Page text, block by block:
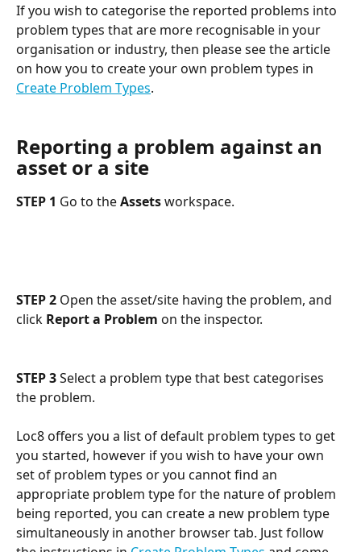
If you wish to categorise the reported problems into
problem types that are more recognisable in your
organisation or industry, then please see the article
on how you to create your own problem types in
Create Problem Types.
Reporting a problem against an
asset or a site
STEP 1 Go to the Assets workspace.
STEP 2 Open the asset/site having the problem, and
click Report a Problem on the inspector.
STEP 3 Select a problem type that best categorises
the problem.
Loc8 offers you a list of default problem types to get
you started, however if you wish to have your own
set of problem types or you cannot find an
appropriate problem type for the nature of problem
being reported, you can create a new problem type
simultaneously in another browser tab. Just follow